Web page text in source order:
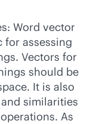
Word vector
for assessing
Vectors for
should be
It is also
similarities
As